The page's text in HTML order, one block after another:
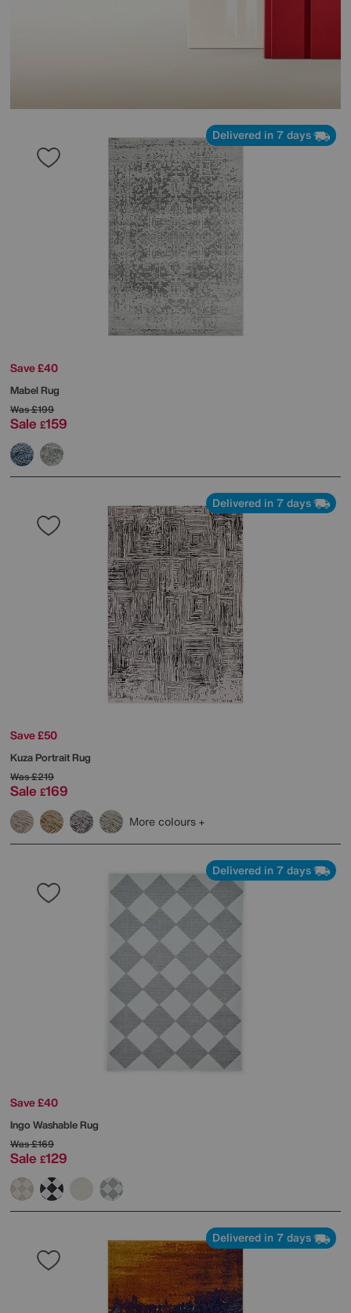
Delivered in 7 days
Save £40
Mabel Rug
Was£199
Sale £159
Delivered in 7 days
Save £50
Kuza Portrait Rug
Was£219
Sale £169
More colours
Delivered in 7 days
Save £40
Ingo Washable Rug
Was£169
Sale £129
Delivered in 7 days